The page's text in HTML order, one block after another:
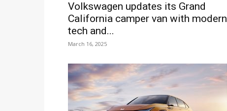
Volkswagen updates its Grand
California camper van with modern
tech and...
March 16, 2025